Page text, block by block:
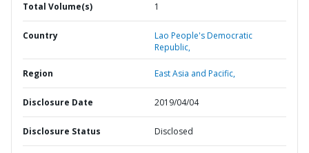
Total Volume(s) 1
Country
Lao People's Democratic
Republic,
Region East Asia and Pacific,
Disclosure Date 2019/04/04
Disclosure Status Disclosed